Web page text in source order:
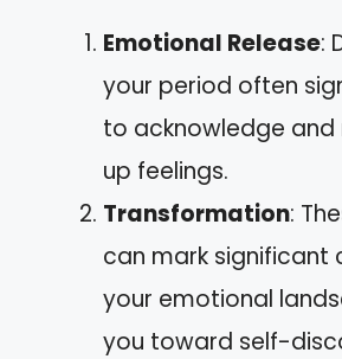
Emotional Release:
your period often
to acknowledge
up feelings.
Transformation:
can mark significant
your emotional
you toward self-